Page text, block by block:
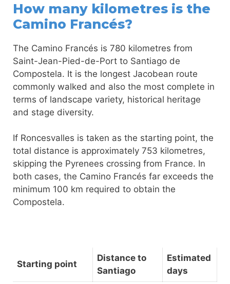
How many kilometres is the
Camino Francés?
The Camino Francés is 780 kilometres from
Saint-Jean-Pied-de-Port to Santiago de
Compostela. It is the longest Jacobean route
commonly walked and also the most complete in
terms of landscape variety, historical heritage
and stage diversity.
If Roncesvalles is taken as the starting point, the
total distance is approximately 753 kilometres,
skipping the Pyrenees crossing from France. In
both cases, the Camino Francés far exceeds the
minimum 100 km required to obtain the
Compostela.
Starting point
Distance to
Santiago
Estimated
days